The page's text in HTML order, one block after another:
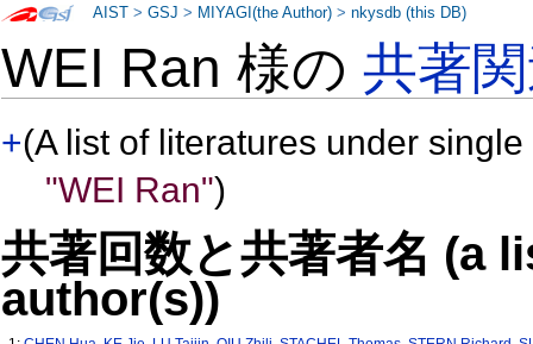
WEI Ran 様の共著
+(A list of literatures under
"WEI Ran")
共著回数と共著者名 (a
author(s))
AIST >GSJ > MIYAGI(the Author) >nkysdb (this DB)